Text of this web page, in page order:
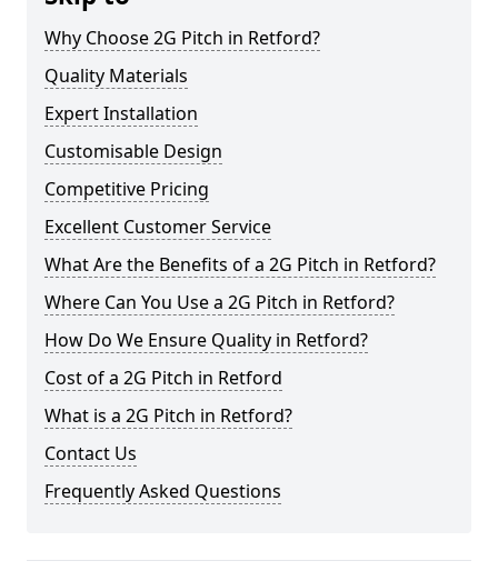
Why Choose 2G Pitch in Retford?
Quality Materials
Expert Installation
Customisable Design
Competitive Pricing
Excellent Customer Service
What Are the Benefits of a 2G Pitch in Retford?
Where Can You Use a 2G Pitch in Retford?
How Do We Ensure Quality in Retford?
Cost of a 2G Pitch in Retford
What is a 2G Pitch in Retford?
Contact Us
Frequently Asked Questions